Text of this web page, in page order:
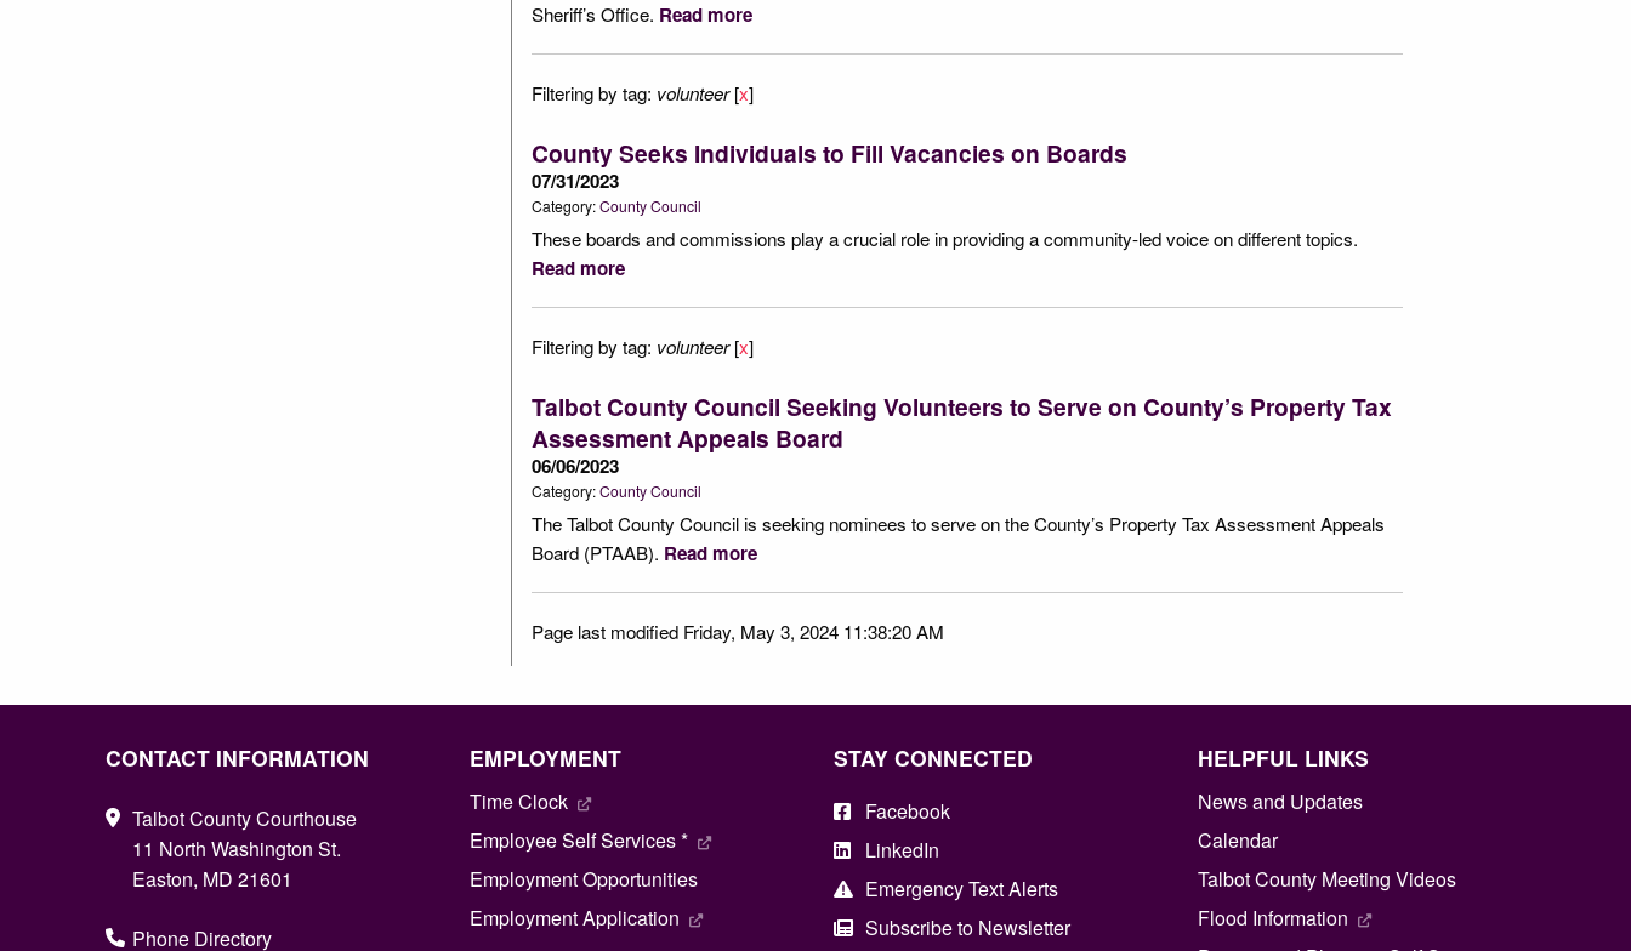
Sheriff’s Office. Read more
Filtering by tag: volunteer[x]
County Seeks Individuals to Fill Vacancies on Boards
07/31/2023
Category:County Council
These boards and commissions play a crucial role in providing a community-led voice on different topics.
Read more
Filtering by tag: volunteer[x]
Talbot County Council Seeking Volunteers to Serve on County’s Property Tax
Assessment Appeals Board
06/06/2023
Category:County Council
The Talbot County Council is seeking nominees to serve on the County’s Property Tax Assessment Appeals
Board (PTAAB). Read more
Page last modified Friday, May 3, 2024 11:38:20 AM
CONTACT INFORMATION
Talbot County Courthouse
11 North Washington St.
Easton, MD 21601
Phone Directory
EMPLOYMENT
Time Clock
Employee Self Services *
Employment Opportunities
Employment Application
STAY CONNECTED
Facebook
LinkedIn
Emergency Text Alerts
Subscribe to Newsletter
HELPFUL LINKS
News and Updates
Calendar
Talbot County Meeting Videos
Flood Information